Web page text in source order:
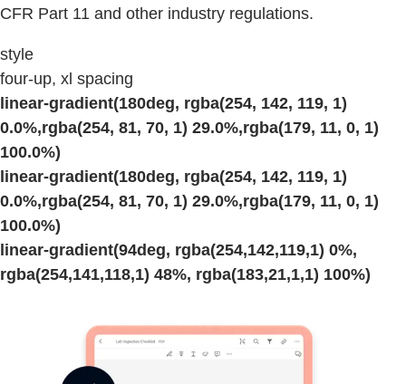
CFR Part 11 and other industry regulations.
style
four-up, xl spacing
linear-gradient(180deg, rgba(254, 142, 119, 1)
0.0%,rgba(254, 81, 70, 1) 29.0%,rgba(179, 11, 0, 1)
100.0%)
linear-gradient(180deg, rgba(254, 142, 119, 1)
0.0%,rgba(254, 81, 70, 1) 29.0%,rgba(179, 11, 0, 1)
100.0%)
linear-gradient(94deg, rgba(254,142,119,1) 0%,
rgba(254,141,118,1) 48%, rgba(183,21,1,1) 100%)